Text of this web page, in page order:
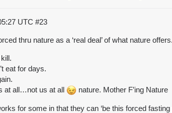
UTC #23
thru nature as a ‘real deal’ of what nature offers.
eat for days.
at all…not us at all
nature. Mother F’ing Nature
for some in that they can ‘be this forced